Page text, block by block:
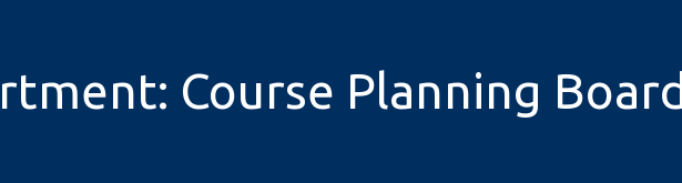
Course Planning Board